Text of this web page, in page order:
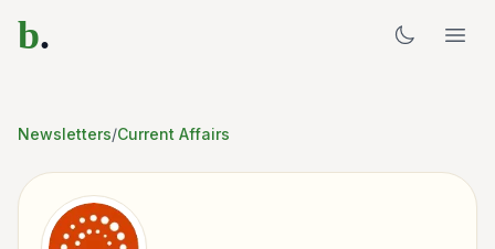
b.
Newsletters/Current Affairs